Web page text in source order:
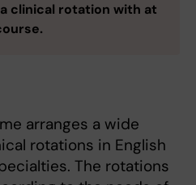
clinical rotation with at
arranges a wide
rotations in English
The rotations